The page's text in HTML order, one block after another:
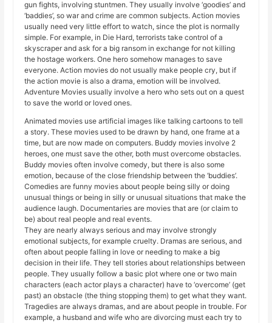
gun fights, involving stuntmen. They usually involve ‘goodies’ and
‘baddies’, so war and crime are common subjects. Action movies
usually need very little effort to watch, since the plot is normally
simple. For example, in Die Hard, terrorists take control of a
skyscraper and ask for a big ransom in exchange for not killing
the hostage workers. One hero somehow manages to save
everyone. Action movies do not usually make people cry, but if
the action movie is also a drama, emotion will be involved.
Adventure Movies usually involve a hero who sets out on a quest
to save the world or loved ones.
Animated movies use artificial images like talking cartoons to tell
a story. These movies used to be drawn by hand, one frame at a
time, but are now made on computers. Buddy movies involve 2
heroes, one must save the other, both must overcome obstacles.
Buddy movies often involve comedy, but there is also some
emotion, because of the close friendship between the ‘buddies’.
Comedies are funny movies about people being silly or doing
unusual things or being in silly or unusual situations that make the
audience laugh. Documentaries are movies that are (or claim to
be) about real people and real events.
They are nearly always serious and may involve strongly
emotional subjects, for example cruelty. Dramas are serious, and
often about people falling in love or needing to make a big
decision in their life. They tell stories about relationships between
people. They usually follow a basic plot where one or two main
characters (each actor plays a character) have to ‘overcome’ (get
past) an obstacle (the thing stopping them) to get what they want.
Tragedies are always dramas, and are about people in trouble. For
example, a husband and wife who are divorcing must each try to